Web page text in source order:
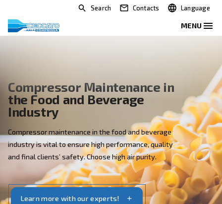
Search Contacts
Compressor Maintenance in
the Food and Beverage
Industry
Compressor maintenance in the food and beverage
industry is vital to ensure high performance, quality
and final clients’ safety. Choose high air purity.